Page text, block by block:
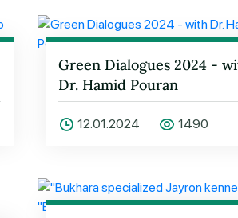
Green Dialogues 2024 -
Dr. Hamid Pouran
12.01.2024 1490